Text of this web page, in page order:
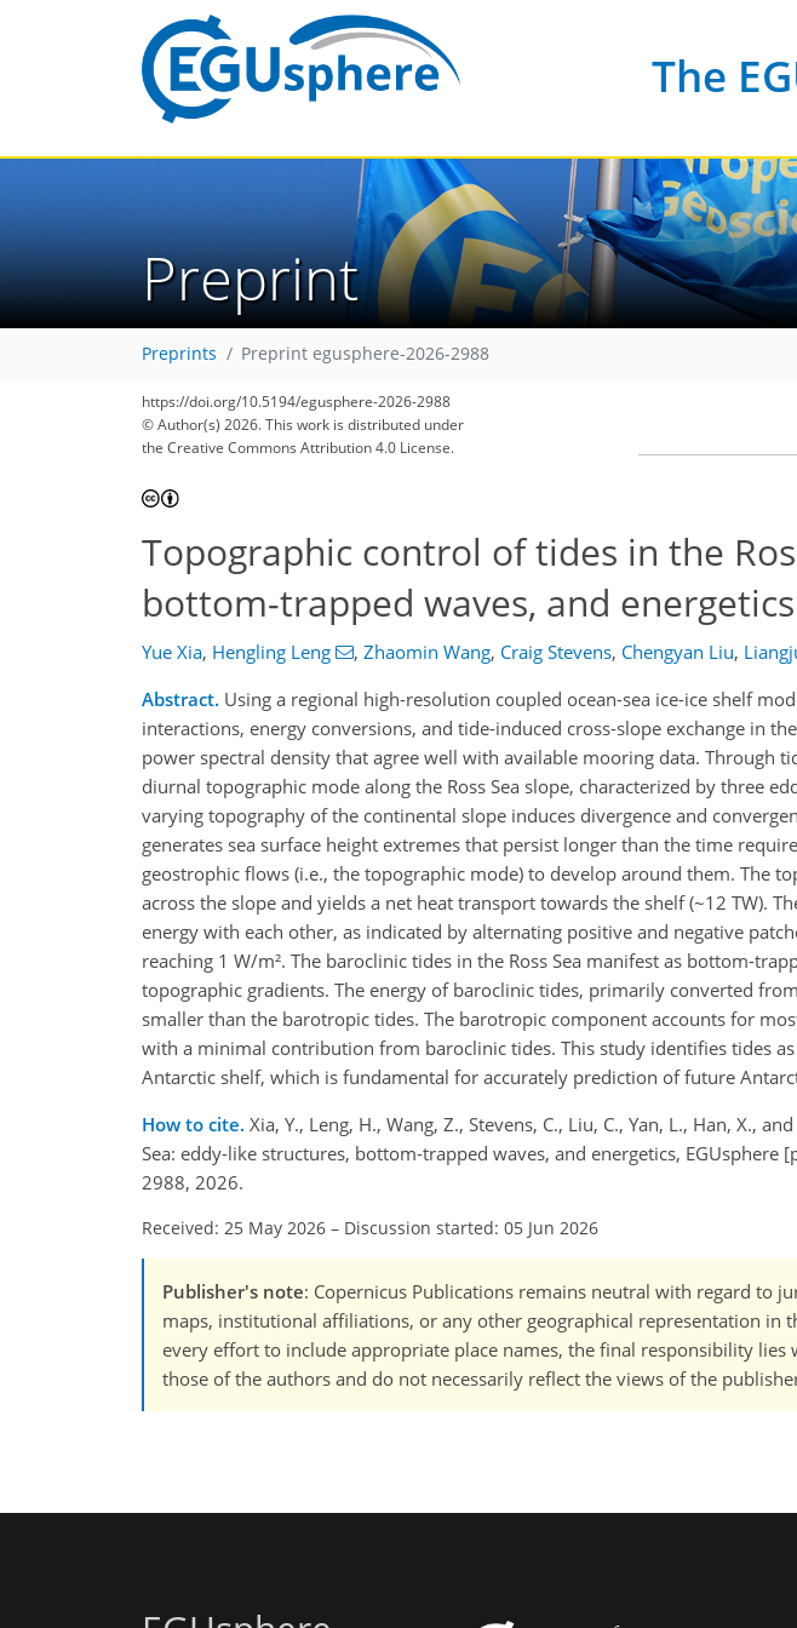
The
Preprint
Preprints Preprint egusphere-2026-2988
https://doi.org/10.5194/egusphere-2026-2988
© Author(s) 2026. This work is distributed under
the Creative Commons Attribution 4.0 License.
Topographic control of tides in the
bottom-trapped waves, and energetics
Yue Xia, Hengling Leng , Zhaomin Wang, Craig Stevens, Chengyan Liu,
Abstract. Using a regional high-resolution coupled ocean-sea ice-ice shelf
interactions, energy conversions, and tide-induced cross-slope exchange in
power spectral density that agree well with available mooring data. Through
diurnal topographic mode along the Ross Sea slope, characterized by three
varying topography of the continental slope induces divergence and
generates sea surface height extremes that persist longer than the time
geostrophic flows (i.e., the topographic mode) to develop around them. The
across the slope and yields a net heat transport towards the shelf (~12 TW).
energy with each other, as indicated by alternating positive and negative
reaching 1 W/m². The baroclinic tides in the Ross Sea manifest as bottom-
topographic gradients. The energy of baroclinic tides, primarily converted
smaller than the barotropic tides. The barotropic component accounts for
with a minimal contribution from baroclinic tides. This study identifies tides
Antarctic shelf, which is fundamental for accurately prediction of future
How to cite. Xia, Y., Leng, H., Wang, Z., Stevens, C., Liu, C., Yan, L., Han, X.,
Sea: eddy-like structures, bottom-trapped waves, and energetics,
2988, 2026.
Received: 25 May 2026 – Discussion started: 05 Jun 2026
Publisher's note: Copernicus Publications remains neutral with regard to
maps, institutional affiliations, or any other geographical representation in
every effort to include appropriate place names, the final responsibility
those of the authors and do not necessarily reflect the views of the